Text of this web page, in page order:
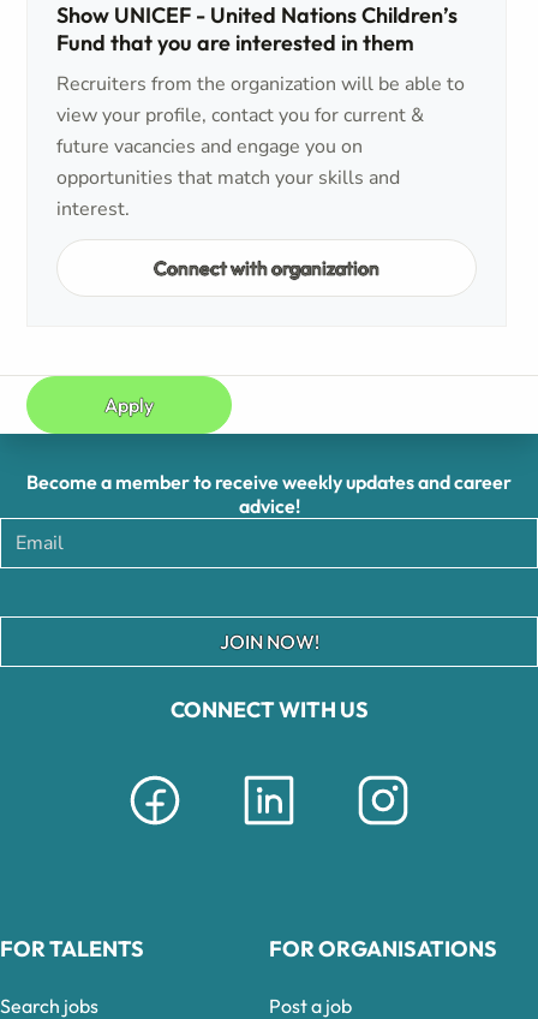
Show UNICEF - United Nations Children’s
Fund that you are interested in them
Recruiters from the organization will be able to
view your profile, contact you for current &
future vacancies and engage you on
opportunities that match your skills and
interest.
Connect with organization
Apply
CONNECT WITH US
Become a member to receive weekly updates and career
advice!
JOIN NOW!
FOR TALENTS
Search jobs
FOR ORGANISATIONS
Post a job